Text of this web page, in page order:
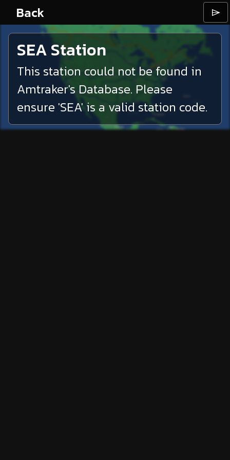
Back ⌲
SEAStation
This station could not be found in
Amtraker's Database. Please
ensure 'SEA' is a valid station code.